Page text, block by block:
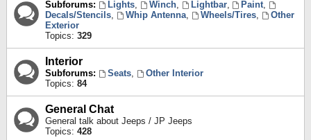
Subforums: Lights, Winch, Lightbar, Paint,
Decals/Stencils, Whip Antenna, Wheels/Tires,
Other
Exterior
Topics: 329
Interior
Subforums: Seats,
Other Interior
Topics: 84
General Chat
General talk about Jeeps / JP Jeeps
Topics: 428